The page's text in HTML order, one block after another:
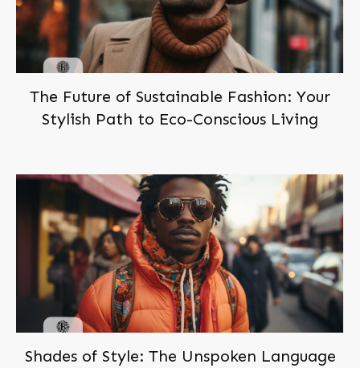
The Future of Sustainable Fashion: Your
Stylish Path to Eco-Conscious Living
Shades of Style: The Unspoken Language